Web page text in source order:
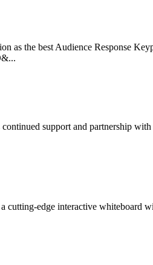
as the best Audience Response
support and partnership
cutting-edge interactive whiteboard